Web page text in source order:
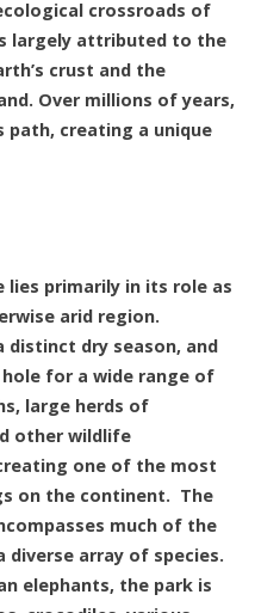
crossroads of
largely attributed to the
crust and the
Over millions of years,
path, creating a unique
lies primarily in its role as
arid region.
distinct dry season, and
for a wide range of
large herds of
other wildlife
one of the most
on the continent. The
much of the
array of species.
elephants, the park is